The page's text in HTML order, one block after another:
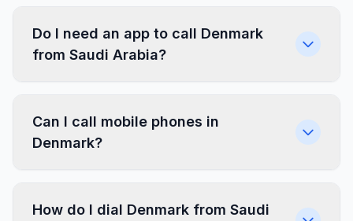
Do I need an app to call Denmark
from Saudi Arabia?
Can I call mobile phones in
Denmark?
How do I dial Denmark from Saudi